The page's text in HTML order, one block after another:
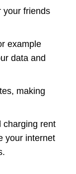
your friends
example
data and
making
charging rent
your internet